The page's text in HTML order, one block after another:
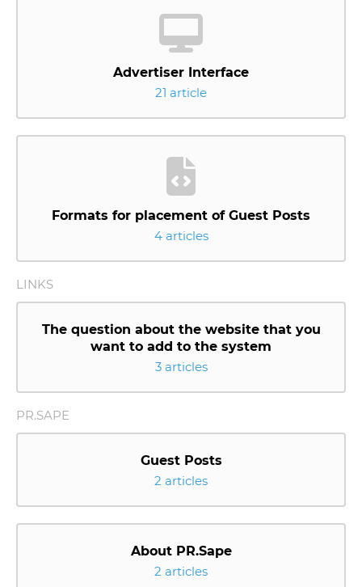
Advertiser Interface
21 article
Formats for placement of Guest Posts
4 articles
LINKS
The question about the website that you
want to add to the system
3 articles
PR.SAPE
Guest Posts
2 articles
About PR.Sape
2 articles